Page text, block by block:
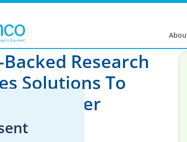
Research
Solutions To
Wastewater